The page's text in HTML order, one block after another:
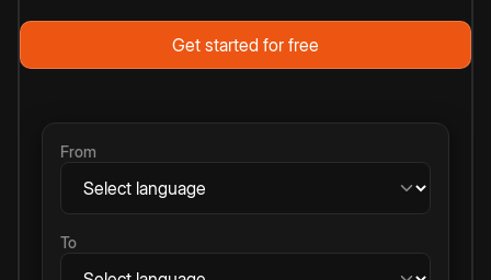
Get started for free
From
To